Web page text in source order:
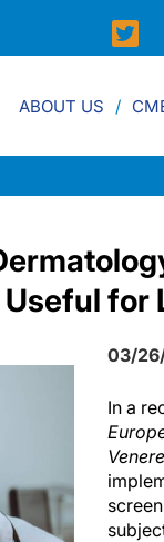
ABOUT US
for
03/
In a